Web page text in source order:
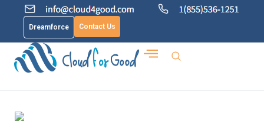
Dreamforce Contact Us